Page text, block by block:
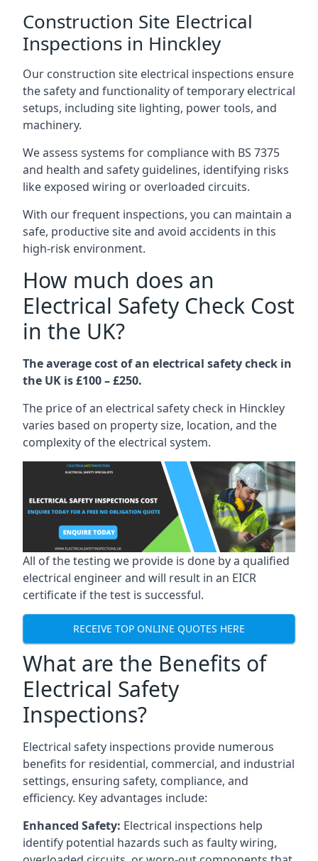
Construction Site Electrical
Inspections in Hinckley
Our construction site electrical inspections ensure
the safety and functionality of temporary electrical
setups, including site lighting, power tools, and
machinery.
We assess systems for compliance with BS 7375
and health and safety guidelines, identifying risks
like exposed wiring or overloaded circuits.
With our frequent inspections, you can maintain a
safe, productive site and avoid accidents in this
high-risk environment.
How much does an
Electrical Safety Check Cost
in the UK?
The average cost of an electrical safety check in
the UK is £100 – £250.
The price of an electrical safety check in Hinckley
varies based on property size, location, and the
complexity of the electrical system.
All of the testing we provide is done by a qualified
electrical engineer and will result in an EICR
certificate if the test is successful.
RECEIVE TOP ONLINE QUOTES HERE
What are the Benefits of
Electrical Safety
Inspections?
Electrical safety inspections provide numerous
benefits for residential, commercial, and industrial
settings, ensuring safety, compliance, and
efficiency. Key advantages include:
Enhanced Safety: Electrical inspections help
identify potential hazards such as faulty wiring,